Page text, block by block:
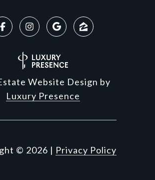
Website Design by
Luxury Presence
© 2026 | Privacy Policy